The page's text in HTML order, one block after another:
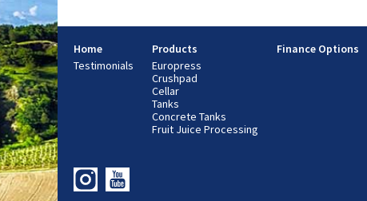
Home
Testimonials
Products
Europress
Crushpad
Cellar
Tanks
Concrete Tanks
Fruit Juice Processing
Finance Options